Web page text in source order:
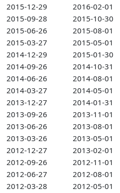
2015-12-29
2016-02-01
2015-09-28
2015-10-30
2015-06-26
2015-08-01
2015-03-27
2015-05-01
2014-12-29
2015-01-30
2014-09-26
2014-10-31
2014-06-26
2014-08-01
2014-03-27
2014-05-01
2013-12-27
2014-01-31
2013-09-26
2013-11-01
2013-06-26
2013-08-01
2013-03-26
2013-05-01
2012-12-27
2013-02-01
2012-09-26
2012-11-01
2012-06-27
2012-08-01
2012-03-28
2012-05-01